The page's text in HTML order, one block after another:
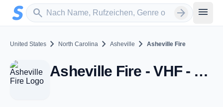
Zum Hauptinhalt springen
search
Sender suchen arrow_forward menu
United States chevron_right North Carolina chevron_right Asheville chevron_right Asheville Fire
Asheville Fire - VHF - Asheville, NC